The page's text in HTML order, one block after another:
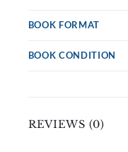
BOOK FORMAT
BOOK CONDITION
REVIEWS (0)